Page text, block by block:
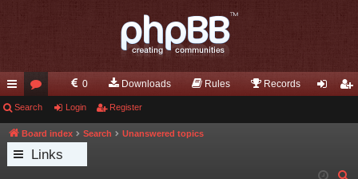
ui
ck
lin
or
u
m
0 Downloads Rules Records
Search Login Register
Board index Search Unanswered topics
Links